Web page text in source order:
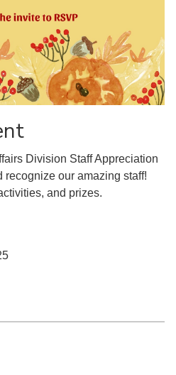
Division Staff Appreciation
recognize our amazing staff!
and prizes.